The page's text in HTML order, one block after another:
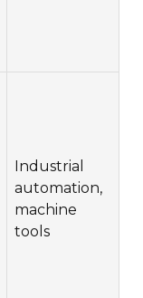
Industrial
automation,
machine
tools